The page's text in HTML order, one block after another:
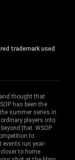
trademark used
thought that
has been the
summer series in
players into
that. WSOP
to
run year-
to home.